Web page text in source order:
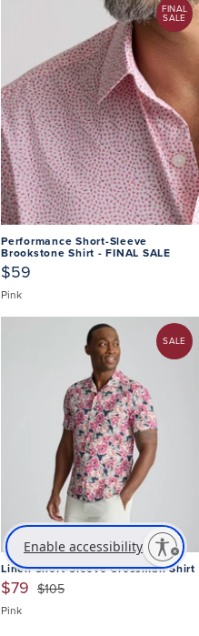
Enable accessibility
FINAL
SALE
Performance Short-Sleeve
Brookstone Shirt - FINAL SALE
$59
Pink
SALE
Linen Short-Sleeve Crossman Shirt
$79 $105
Pink